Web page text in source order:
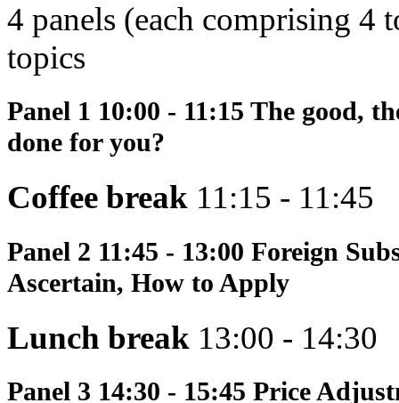
4 panels (each comprising 4
topics
Panel 1 10:00 - 11:15 The good,
done for you?
Coffee break 11:15 - 11:45
Panel 2 11:45 - 13:00 Foreign
Ascertain, How to Apply
Lunch break 13:00 - 14:30
Panel 3 14:30 - 15:45 Price